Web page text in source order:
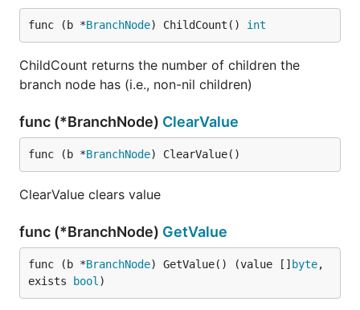
func (b *BranchNode) ChildCount() int
ChildCount returns the number of children the
branch node has (i.e., non-nil children)
func (*BranchNode) ClearValue
func (b *BranchNode) ClearValue()
ClearValue clears value
func (*BranchNode) GetValue
func (b *BranchNode) GetValue() (value [] byte,
exists
bool )